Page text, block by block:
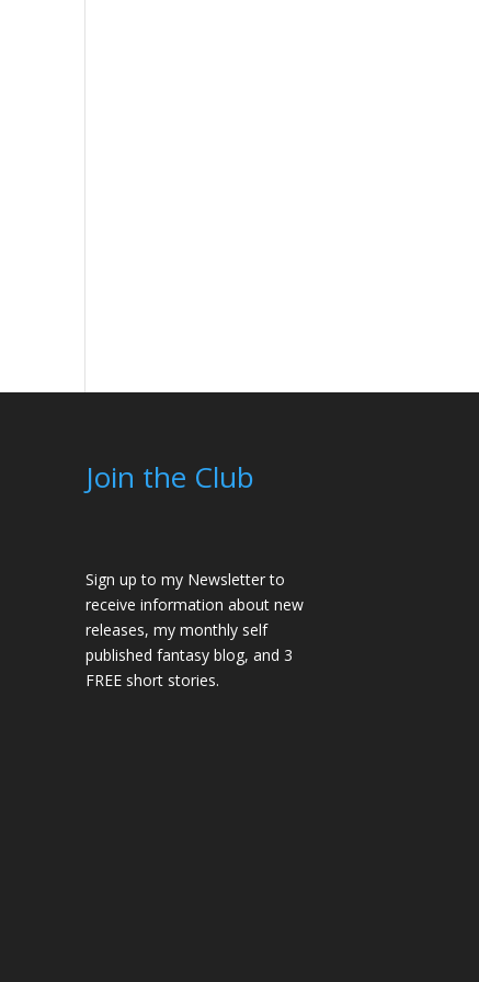
Join the Club
Sign up to my Newsletter to
receive information about new
releases, my monthly self
published fantasy blog, and 3
FREE short stories.